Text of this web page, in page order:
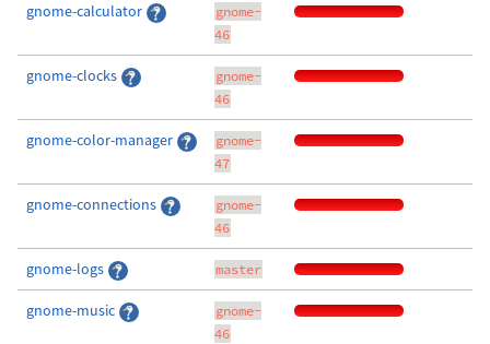
gnome-calculator
gnome-
46
gnome-clocks
gnome-
46
gnome-color-manager
gnome-
47
gnome-connections
gnome-
46
gnome-logs master
gnome-music
gnome-
46